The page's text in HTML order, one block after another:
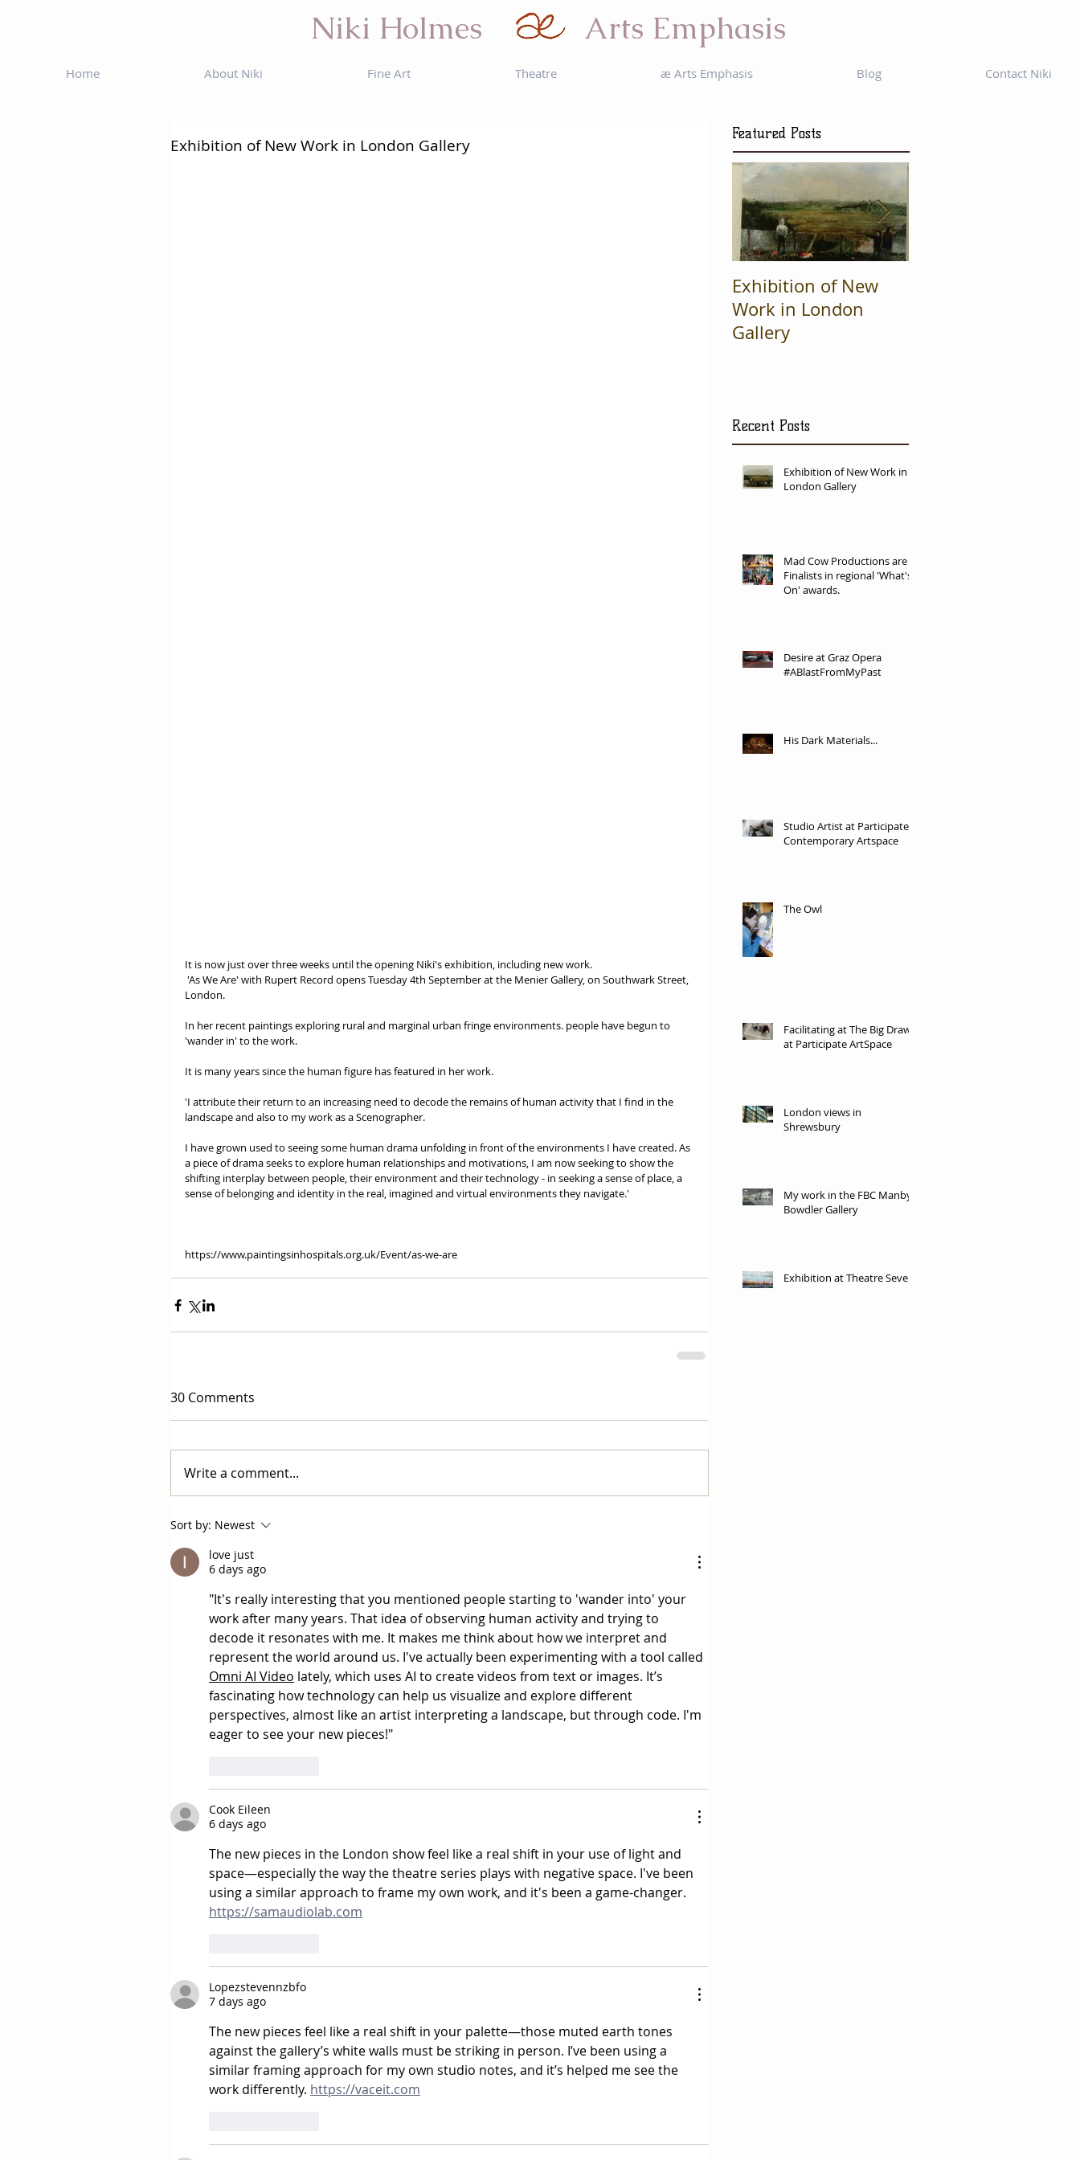
Niki Holmes Arts Emphasis
Home About Niki Fine Art Theatre æ Arts Emphasis Blog Contact Niki
Exhibition of New Work in London Gallery
It is now just over three weeks until the opening Niki's exhibition, including new work.
London.
In her recent paintings exploring rural and marginal urban fringe environments. people have begun to
'wander in' to the work.
It is many years since the human figure has featured in her work.
'I attribute their return to an increasing need to decode the remains of human activity that I find in the
landscape and also to my work as a Scenographer.
I have grown used to seeing some human drama unfolding in front of the environments I have created. As
a piece of drama seeks to explore human relationships and motivations, I am now seeking to show the
shifting interplay between people, their environment and their technology - in seeking a sense of place, a
sense of belonging and identity in the real, imagined and virtual environments they navigate.'
https://www.paintingsinhospitals.org.uk/Event/as-we-are
30 Comments
Write a comment...
Sort by: Newest
love just
6 days ago
"It's really interesting that you mentioned people starting to 'wander into' your
work after many years. That idea of observing human activity and trying to
decode it resonates with me. It makes me think about how we interpret and
represent the world around us. I've actually been experimenting with a tool called
Omni AI Video lately, which uses AI to create videos from text or images. It’s
fascinating how technology can help us visualize and explore different
perspectives, almost like an artist interpreting a landscape, but through code. I'm
eager to see your new pieces!"
Cook Eileen
6 days ago
The new pieces in the London show feel like a real shift in your use of light and
space—especially the way the theatre series plays with negative space. I've been
using a similar approach to frame my own work, and it's been a game-changer.
https://samaudiolab.com
Lopezstevennzbfo
7 days ago
The new pieces feel like a real shift in your palette—those muted earth tones
against the gallery’s white walls must be striking in person. I’ve been using a
similar framing approach for my own studio notes, and it’s helped me see the
work differently. https://vaceit.com
Featured Posts
Exhibition of New
Work in London
Gallery
Recent Posts
Exhibition of New Work in
London Gallery
Mad Cow Productions are
Finalists in regional 'What's
On' awards.
Desire at Graz Opera
#ABlastFromMyPast
His Dark Materials...
Studio Artist at Participate
Contemporary Artspace
The Owl
Facilitating at The Big Draw
at Participate ArtSpace
London views in
Shrewsbury
My work in the FBC Manby
Bowdler Gallery
Exhibition at Theatre Severn